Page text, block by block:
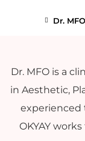
Dr.
Dr. MFO is a
in Aesthetic,
experienced
OKYAY